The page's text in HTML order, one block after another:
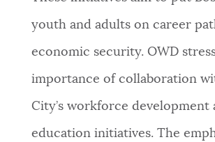
youth and adults on career
economic security. OWD
importance of collaboration
City’s workforce development
education initiatives. The